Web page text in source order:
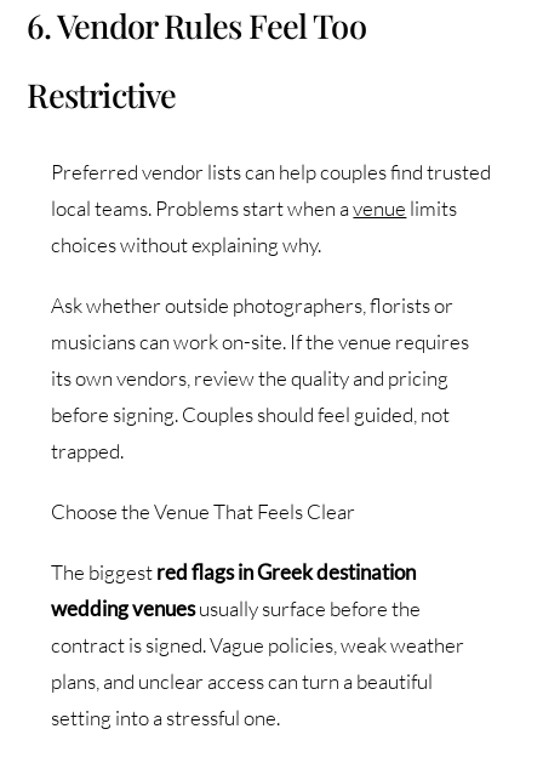
6. Vendor Rules Feel Too
Restrictive
Preferred vendor lists can help couples find trusted
local teams. Problems start when avenue limits
choices without explaining why.
Ask whether outside photographers, florists or
musicians can work on-site. If the venue requires
its own vendors, review the quality and pricing
before signing. Couples should feel guided, not
trapped.
Choose the Venue That Feels Clear
The biggestred flags in Greek destination
wedding venuesusually surface before the
contract is signed. Vague policies, weak weather
plans, and unclear access can turn a beautiful
setting into a stressful one.